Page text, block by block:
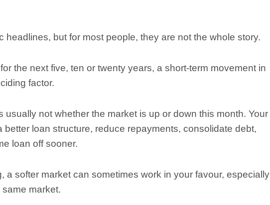
headlines, but for most people, they are not the whole story.
the next five, ten or twenty years, a short-term movement in
factor.
usually not whether the market is up or down this month. Your
loan structure, reduce repayments, consolidate debt,
loan off sooner.
a softer market can sometimes work in your favour, especially
market.